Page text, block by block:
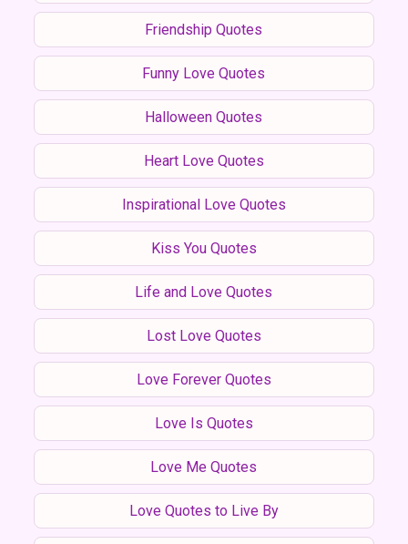
Friendship Quotes
Funny Love Quotes
Halloween Quotes
Heart Love Quotes
Inspirational Love Quotes
Kiss You Quotes
Life and Love Quotes
Lost Love Quotes
Love Forever Quotes
Love Is Quotes
Love Me Quotes
Love Quotes to Live By